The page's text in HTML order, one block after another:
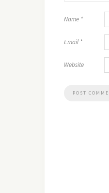
Name *
Email *
Website